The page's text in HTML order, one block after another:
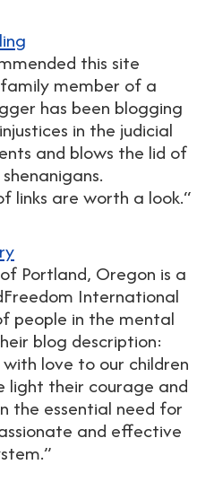
this site
member of a
has been blogging
in the judicial
and blows the lid of
links are worth a look.“
Portland, Oregon is a
International
people in the mental
blog description:
love to our children
light their courage and
the essential need for
and effective